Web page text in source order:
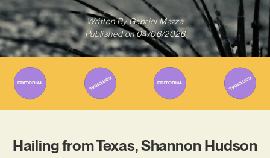
Written ByGabriel Mazza
Published on 04/06/2026
Hailing from Texas, Shannon Hudson